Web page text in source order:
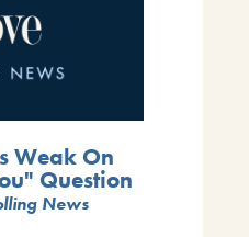
Weak On
Question
News